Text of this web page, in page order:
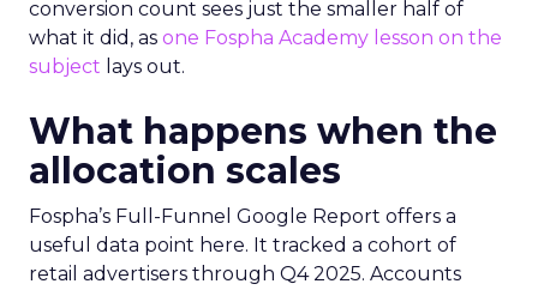
conversion count sees just the smaller half of
what it did, as one Fospha Academy lesson on the
subject lays out.
What happens when the
allocation scales
Fospha’s Full-Funnel Google Report offers a
useful data point here. It tracked a cohort of
retail advertisers through Q4 2025. Accounts